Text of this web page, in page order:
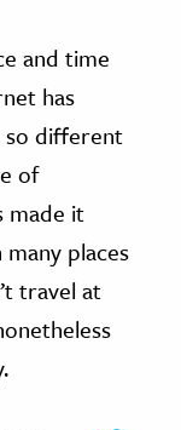
and time
has
so different
of
made it
places
travel at